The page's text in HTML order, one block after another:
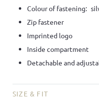
Colour of fastening:
Zip fastener
Imprinted logo
Inside compartment
Detachable and
SIZE & FIT